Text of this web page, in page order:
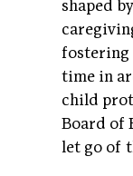
shaped
fostering
time in
child
Board of
let go of